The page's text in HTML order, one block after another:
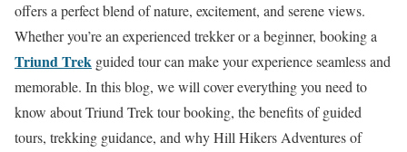
offers a perfect blend of nature, excitement, and serene views.
Whether you’re an experienced trekker or a beginner, booking a
Triund Trek guided tour can make your experience seamless and
memorable. In this blog, we will cover everything you need to
know about Triund Trek tour booking, the benefits of guided
tours, trekking guidance, and why Hill Hikers Adventures of